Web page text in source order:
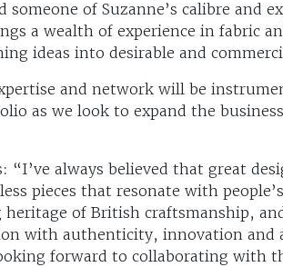
someone of Suzanne’s calibre and
a wealth of experience in fabric
ideas into desirable and
and network will be
as we look to expand the
“I’ve always believed that great
pieces that resonate with
heritage of British craftsmanship,
with authenticity, innovation and
forward to collaborating with